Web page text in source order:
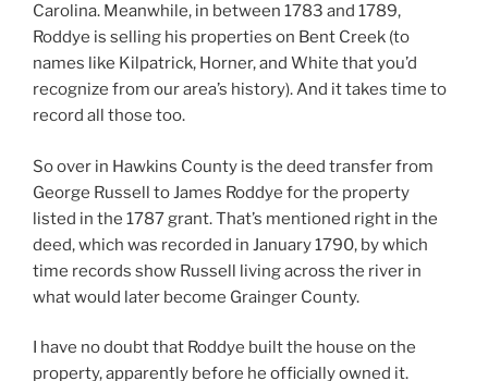
Carolina. Meanwhile, in between 1783 and 1789,
Roddye is selling his properties on Bent Creek (to
names like Kilpatrick, Horner, and White that you’d
recognize from our area’s history). And it takes time to
record all those too.
So over in Hawkins County is the deed transfer from
George Russell to James Roddye for the property
listed in the 1787 grant. That’s mentioned right in the
deed, which was recorded in January 1790, by which
time records show Russell living across the river in
what would later become Grainger County.
I have no doubt that Roddye built the house on the
property, apparently before he officially owned it.